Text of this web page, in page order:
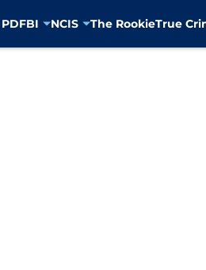
FBI NCIS The RookieTrue